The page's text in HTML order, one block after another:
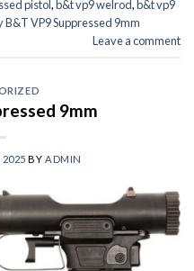
pistol, b&t vp9 welrod, b&t vp9
B&T VP9 Suppressed 9mm
Leave a comment
9mm
2025 BYADMIN